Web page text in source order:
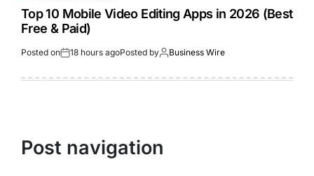
Top 10 Mobile Video Editing Apps in 2026 (Best
Free & Paid)
Posted on 18 hours agoPosted by Business Wire
Post navigation